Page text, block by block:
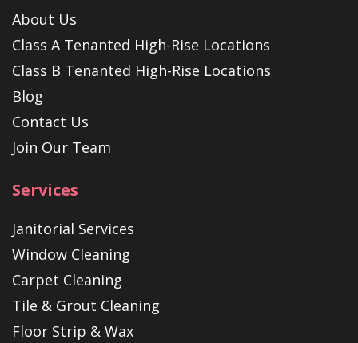
About Us
Class A Tenanted High-Rise Locations
Class B Tenanted High-Rise Locations
Blog
Contact Us
Join Our Team
Services
Janitorial Services
Window Cleaning
Carpet Cleaning
Tile & Grout Cleaning
Floor Strip & Wax